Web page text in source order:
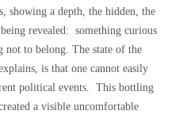
showing a depth, the hidden, the
revealed: something curious
not to belong. The state of the
is that one cannot easily
political events. This bottling
a visible uncomfortable